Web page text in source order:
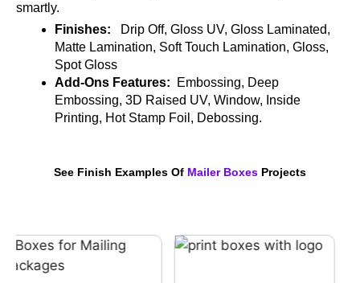
smartly.
Finishes:
Drip Off, Gloss UV, Gloss Laminated,
Matte Lamination, Soft Touch Lamination, Gloss,
Spot Gloss
Add-Ons Features:
Embossing, Deep
Embossing, 3D Raised UV, Window, Inside
Printing, Hot Stamp Foil, Debossing.
See Finish Examples Of Mailer Boxes Projects